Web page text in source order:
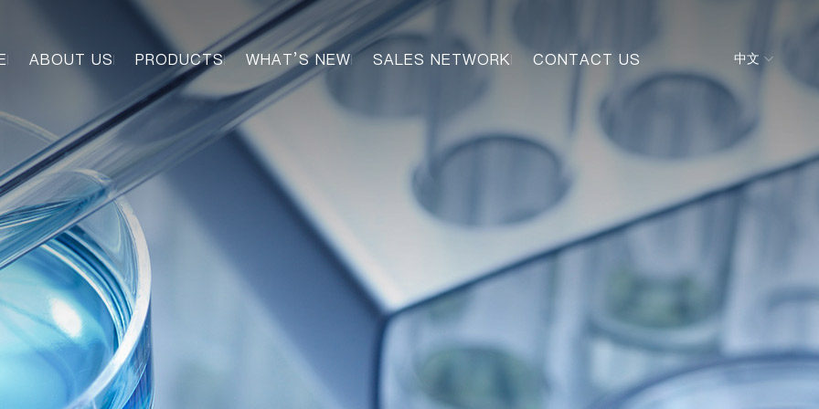
ABOUT US PRODUCTS WHAT’S NEW SALES NETWORK CONTACT US 中文